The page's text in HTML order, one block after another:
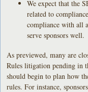
We expect that the
related to
compliance with all
serve sponsors well.
As previewed, many are
Rules litigation pending in
should begin to plan how
rules. For instance,